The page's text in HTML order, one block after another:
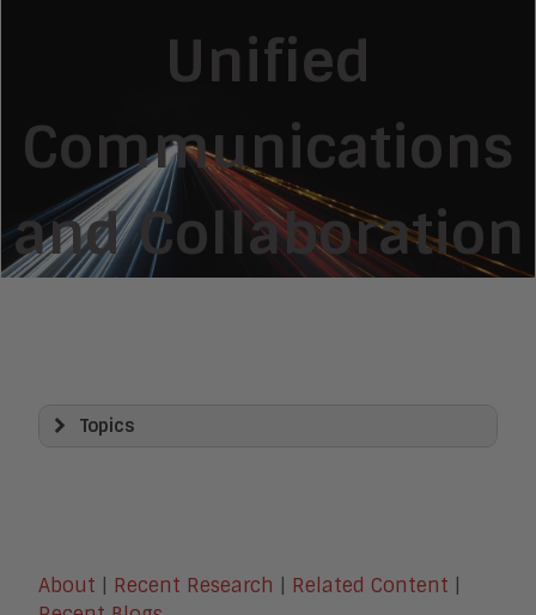
Unified
Communications
and Collaboration
About Recent Research Related Content
Topics
Agentic Identity and Security
Generative AI